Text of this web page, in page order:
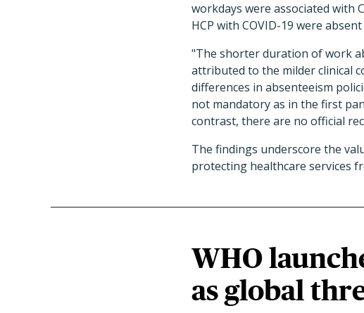
workdays were associated with
HCP with COVID-19 were
"The shorter duration of work
attributed to the milder clinical
differences in absenteeism
not mandatory as in the first
contrast, there are no official
The findings underscore the
protecting healthcare services
WHO
as global